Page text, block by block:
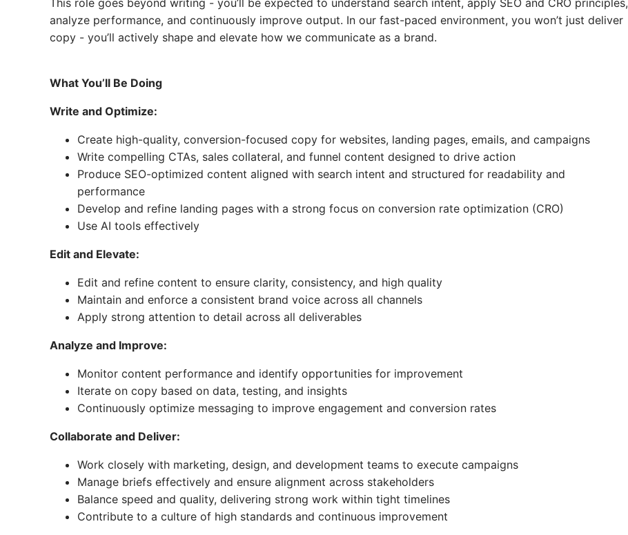
This role goes beyond writing - you’ll be expected to understand search intent, apply SEO and CRO principles,
analyze performance, and continuously improve output. In our fast-paced environment, you won’t just deliver
copy - you’ll actively shape and elevate how we communicate as a brand.
What You’ll Be Doing
Write and Optimize:
Create high-quality, conversion-focused copy for websites, landing pages, emails, and campaigns
Write compelling CTAs, sales collateral, and funnel content designed to drive action
Produce SEO-optimized content aligned with search intent and structured for readability and
performance
Develop and refine landing pages with a strong focus on conversion rate optimization (CRO)
Use AI tools effectively
Edit and Elevate:
Edit and refine content to ensure clarity, consistency, and high quality
Maintain and enforce a consistent brand voice across all channels
Apply strong attention to detail across all deliverables
Analyze and Improve:
Monitor content performance and identify opportunities for improvement
Iterate on copy based on data, testing, and insights
Continuously optimize messaging to improve engagement and conversion rates
Collaborate and Deliver:
Work closely with marketing, design, and development teams to execute campaigns
Manage briefs effectively and ensure alignment across stakeholders
Balance speed and quality, delivering strong work within tight timelines
Contribute to a culture of high standards and continuous improvement